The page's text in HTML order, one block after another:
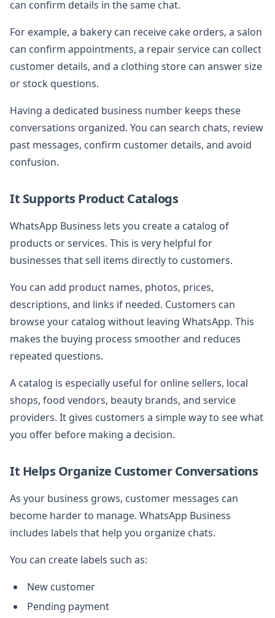
can confirm details in the same chat.
For example, a bakery can receive cake orders, a salon
can confirm appointments, a repair service can collect
customer details, and a clothing store can answer size
or stock questions.
Having a dedicated business number keeps these
conversations organized. You can search chats, review
past messages, confirm customer details, and avoid
confusion.
It Supports Product Catalogs
WhatsApp Business lets you create a catalog of
products or services. This is very helpful for
businesses that sell items directly to customers.
You can add product names, photos, prices,
descriptions, and links if needed. Customers can
browse your catalog without leaving WhatsApp. This
makes the buying process smoother and reduces
repeated questions.
A catalog is especially useful for online sellers, local
shops, food vendors, beauty brands, and service
providers. It gives customers a simple way to see what
you offer before making a decision.
It Helps Organize Customer Conversations
As your business grows, customer messages can
become harder to manage. WhatsApp Business
includes labels that help you organize chats.
You can create labels such as:
New customer
Pending payment